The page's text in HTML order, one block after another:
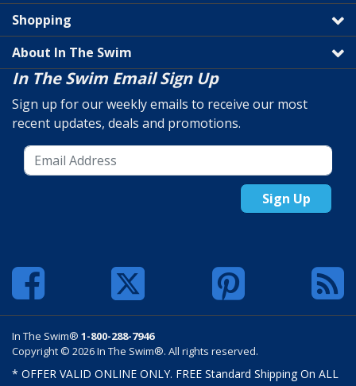
Shopping
About In The Swim
In The Swim Email Sign Up
Sign up for our weekly emails to receive our most
recent updates, deals and promotions.
Sign Up
In The Swim® 1-800-288-7946
Copyright © 2026 In The Swim®. All rights reserved.
* OFFER VALID ONLINE ONLY. FREE Standard Shipping On ALL